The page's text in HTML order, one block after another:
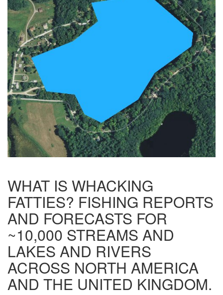
WHAT IS WHACKING
FATTIES? FISHING REPORTS
AND FORECASTS FOR
~10,000 STREAMS AND
LAKES AND RIVERS
ACROSS NORTH AMERICA
AND THE UNITED KINGDOM.